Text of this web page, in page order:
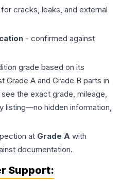
cracks, leaks, and external
- confirmed against
grade based on its
Grade A and Grade B parts in
the exact grade, mileage,
listing—no hidden information,
at Grade A with
documentation.
Support: